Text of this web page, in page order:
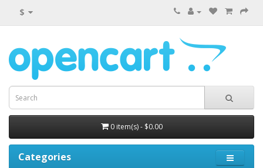
$
0 item(s) - $0.00
Categories